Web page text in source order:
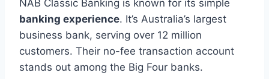
NAB Classic Banking is known for its simple
banking experience. It’s Australia’s largest
business bank, serving over 12 million
customers. Their no-fee transaction account
stands out among the Big Four banks.